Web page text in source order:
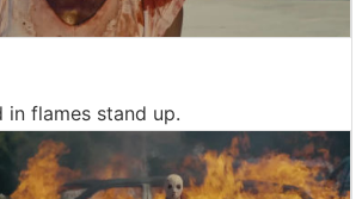
in flames stand up.